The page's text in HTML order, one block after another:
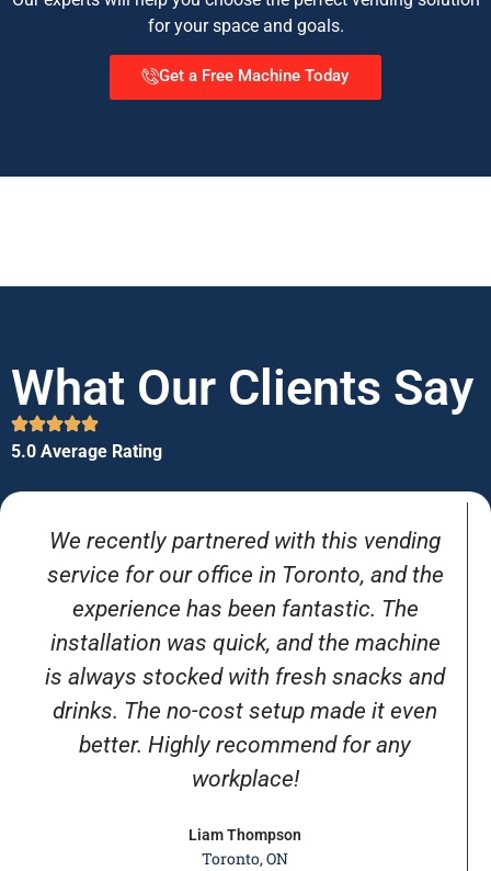
for your space and goals.
Get a Free Machine Today
What Our Clients Say
5.0 Average Rating
We recently partnered with this vending
service for our office in Toronto, and the
experience has been fantastic. The
installation was quick, and the machine
is always stocked with fresh snacks and
drinks. The no-cost setup made it even
better. Highly recommend for any
workplace!
Liam Thompson
Toronto, ON